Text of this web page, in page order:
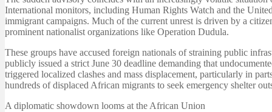
International monitors, including Human Rights Watch and the
immigrant campaigns. Much of the current unrest is driven by a
prominent nationalist organizations like Operation Dudula.
These groups have accused foreign nationals of straining public
publicly issued a strict June 30 deadline demanding that
triggered localized clashes and mass displacement, particularly in
hundreds of displaced African migrants to seek emergency shelter
A diplomatic showdown looms at the African Union